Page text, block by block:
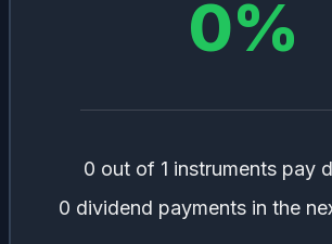
0%
0 out of 1 instruments pay
0 dividend payments in the